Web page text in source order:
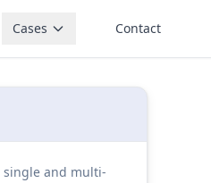
Cases Contact
single and multi-